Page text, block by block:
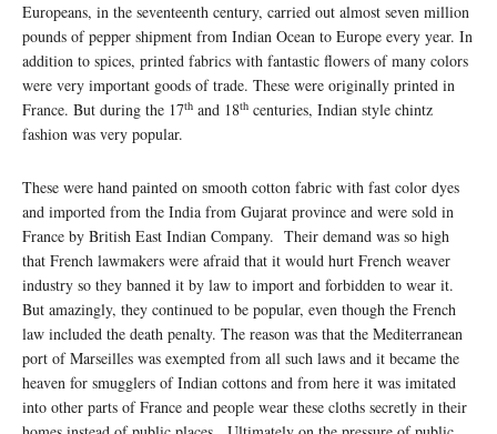
Europeans, in the seventeenth century, carried out almost seven million
pounds of pepper shipment from Indian Ocean to Europe every year. In
addition to spices, printed fabrics with fantastic flowers of many colors
were very important goods of trade. These were originally printed in
France. But during the 17th and 18th centuries, Indian style chintz
fashion was very popular.
These were hand painted on smooth cotton fabric with fast color dyes
and imported from the India from Gujarat province and were sold in
France by British East Indian Company. Their demand was so high
that French lawmakers were afraid that it would hurt French weaver
industry so they banned it by law to import and forbidden to wear it.
But amazingly, they continued to be popular, even though the French
law included the death penalty. The reason was that the Mediterranean
port of Marseilles was exempted from all such laws and it became the
heaven for smugglers of Indian cottons and from here it was imitated
into other parts of France and people wear these cloths secretly in their